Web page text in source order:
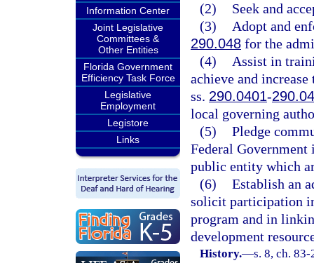
Information Center
Joint Legislative
Committees &
Other Entities
Florida Government
Efficiency Task Force
Legislative
Employment
Legistore
Links
(2)
Seek and
(3)
Adopt and
290.048 for the
(4)
Assist in
achieve and
ss. 290.0401-
local governing
(5) Pledge
Federal Government
public entity which
(6) Establish an
solicit participation
program and in
development
History.—s. 8, ch.